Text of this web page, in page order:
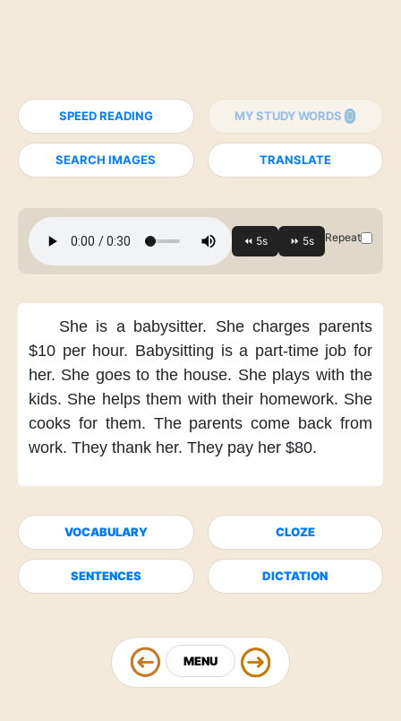
SPEED READING MY STUDY WORDS
SEARCH IMAGES TRANSLATE
Repeat
She is a babysitter. She charges parents
$10 per hour. Babysitting is a part-time job for
her. She goes to the house. She plays with the
kids. She helps them with their homework. She
cooks for them. The parents come back from
work. They thank her. They pay her $80.
VOCABULARY CLOZE
SENTENCES DICTATION
MENU